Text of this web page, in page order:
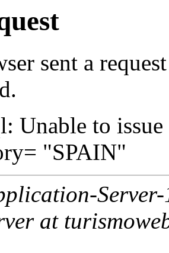
sent a
Unable to
"SPAIN"
at